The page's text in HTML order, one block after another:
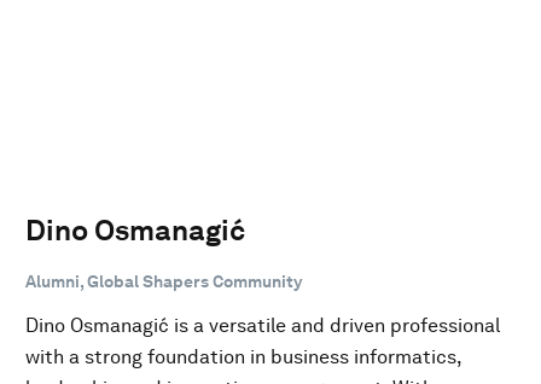
Dino Osmanagić
Alumni, Global Shapers Community
Dino Osmanagić is a versatile and driven professional
with a strong foundation in business informatics,